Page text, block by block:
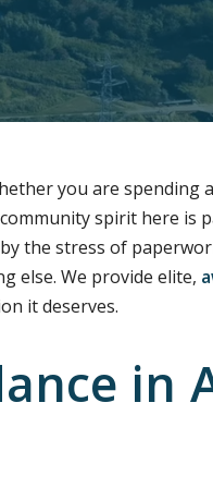
you are spending
spirit here is
the stress of
else. We provide elite,
it deserves.
in